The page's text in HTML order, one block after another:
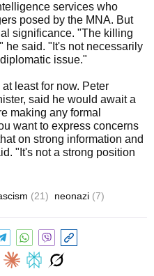
services who
posed by the MNA. But
significance. "The killing
he said. "It's not necessarily
issue."
least for now. Peter
said he would await a
making any formal
want to express concerns
on strong information and
"It's not a strong position
(21) neonazi (7)